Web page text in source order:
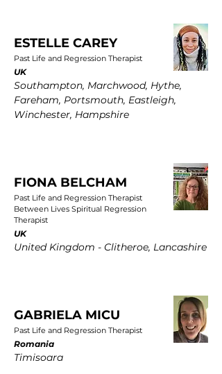
ESTELLE CAREY
Past Life and Regression Therapist
UK
Southampton, Marchwood, Hythe,
Fareham, Portsmouth, Eastleigh,
Winchester, Hampshire
FIONA BELCHAM
Past Life and Regression Therapist
Between Lives Spiritual Regression
Therapist
UK
United Kingdom - Clitheroe, Lancashire
GABRIELA MICU
Past Life and Regression Therapist
Romania
Timisoara